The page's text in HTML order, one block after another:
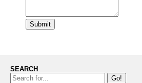
Submit
SEARCH
Go!